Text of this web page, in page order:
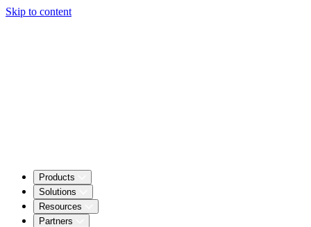
Skip to content
Products
Solutions
Resources
Partners